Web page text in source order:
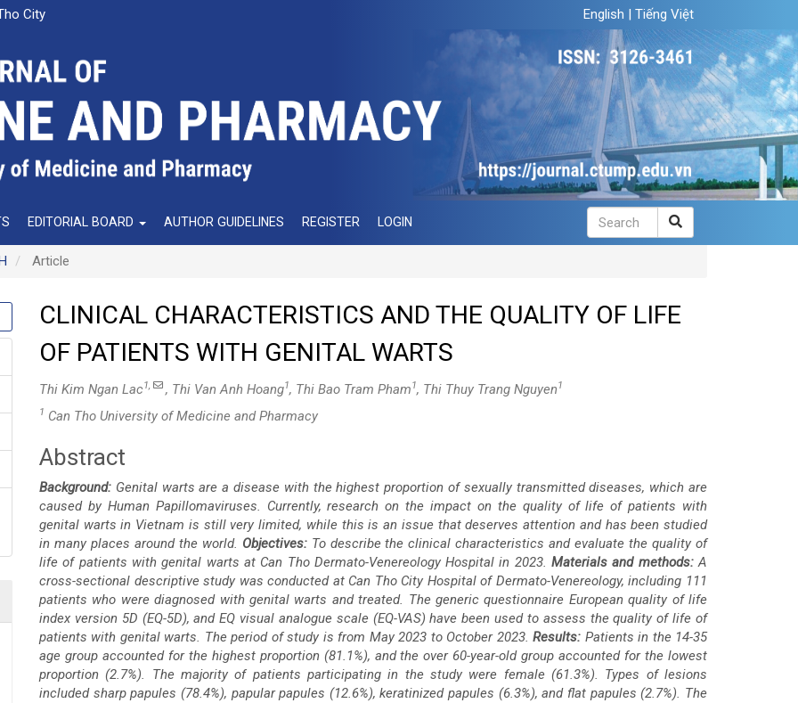
City English | Tiếng Việt
EDITORIAL BOARD AUTHOR GUIDELINES REGISTER LOGIN
Article
CLINICAL CHARACTERISTICS AND THE QUALITY OF LIFE
OF PATIENTS WITH GENITAL WARTS
Thi Kim Ngan Lac1, , Thi Van Anh Hoang1, Thi Bao Tram Pham1, Thi Thuy Trang Nguyen1
1 Can Tho University of Medicine and Pharmacy
Main
Article
Content
Abstract
Background: Genital warts are a disease with the highest proportion of sexually transmitted diseases, which are
caused by Human Papillomaviruses. Currently, research on the impact on the quality of life of patients with
genital warts in Vietnam is still very limited, while this is an issue that deserves attention and has been studied
in many places around the world. Objectives: To describe the clinical characteristics and evaluate the quality of
life of patients with genital warts at Can Tho Dermato-Venereology Hospital in 2023.Materials and methods:A
cross-sectional descriptive study was conducted at Can Tho City Hospital of Dermato-Venereology, including 111
patients who were diagnosed with genital warts and treated. The generic questionnaire European quality of life
index version 5D (EQ-5D), and EQ visual analogue scale (EQ-VAS) have been used to assess the quality of life of
patients with genital warts. The period of study is from May 2023 to October 2023.Results: Patients in the 14-35
age group accounted for the highest proportion (81.1%), and the over 60-year-old group accounted for the lowest
proportion (2.7%). The majority of patients participating in the study were female (61.3%). Types of lesions
included sharp papules (78.4%), papular papules (12.6%), keratinized papules (6.3%), and flat papules (2.7%). The